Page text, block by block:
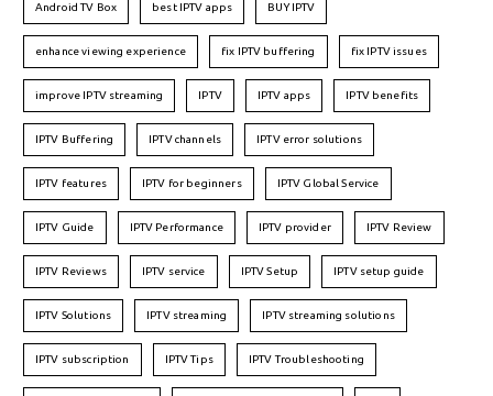
Android TV Box best IPTV apps BUY IPTV
enhance viewing experience fix IPTV buffering fix IPTV issues
improve IPTV streaming IPTV IPTV apps IPTV benefits
IPTV Buffering IPTV channels IPTV error solutions
IPTV features IPTV for beginners IPTV Global Service
IPTV Guide IPTV Performance IPTV provider IPTV Review
IPTV Reviews IPTV service IPTV Setup IPTV setup guide
IPTV Solutions IPTV streaming IPTV streaming solutions
IPTV subscription IPTV Tips IPTV Troubleshooting